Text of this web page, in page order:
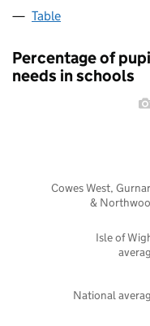
Table
Percentage of
needs in schools
National
Isle of
Cowes West,
&